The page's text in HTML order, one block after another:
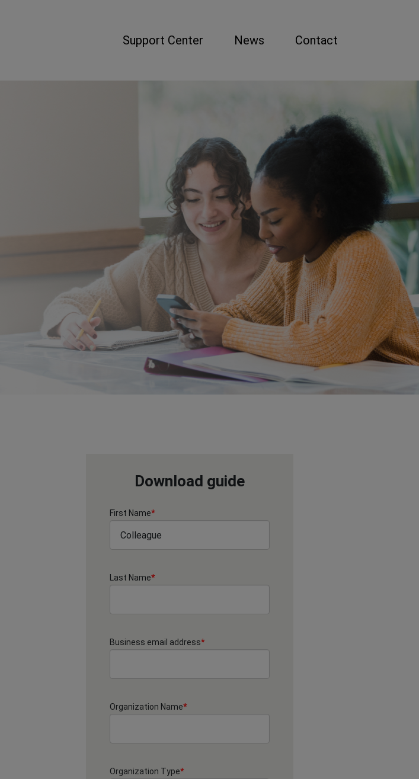
Support Center News Contact
Download guide
First Name*
Last Name*
Business email address*
Organization Name*
Organization Type*